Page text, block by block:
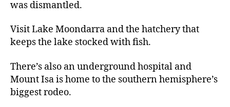
was dismantled.
Visit Lake Moondarra and the hatchery that
keeps the lake stocked with fish.
There’s also an underground hospital and
Mount Isa is home to the southern hemisphere’s
biggest rodeo.